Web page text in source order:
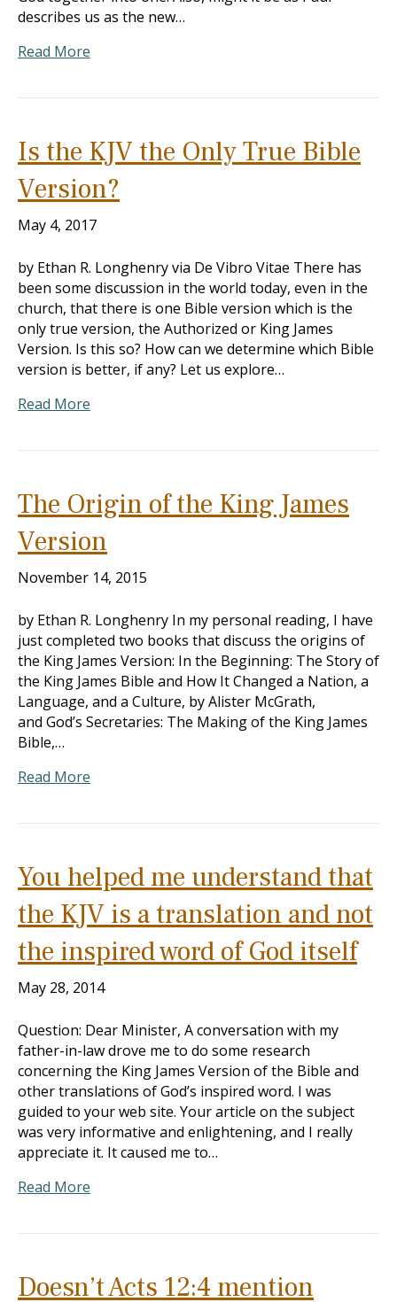
describes us as the new…
Read More
Is the KJV the Only True Bible
Version?
May 4, 2017
by Ethan R. Longhenry via De Vibro Vitae There has
been some discussion in the world today, even in the
church, that there is one Bible version which is the
only true version, the Authorized or King James
Version. Is this so? How can we determine which Bible
version is better, if any? Let us explore…
Read More
The Origin of the King James
Version
November 14, 2015
by Ethan R. Longhenry In my personal reading, I have
just completed two books that discuss the origins of
the King James Version: In the Beginning: The Story of
the King James Bible and How It Changed a Nation, a
Language, and a Culture, by Alister McGrath,
and God’s Secretaries: The Making of the King James
Bible,…
Read More
You helped me understand that
the KJV is a translation and not
the inspired word of God itself
May 28, 2014
Question: Dear Minister, A conversation with my
father-in-law drove me to do some research
concerning the King James Version of the Bible and
other translations of God’s inspired word. I was
guided to your web site. Your article on the subject
was very informative and enlightening, and I really
appreciate it. It caused me to…
Read More
Doesn’t Acts 12:4 mention